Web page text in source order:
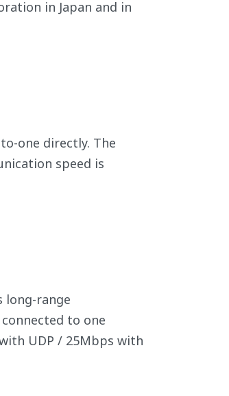
in Japan and in
one directly. The
speed is
long-range
to one
UDP / 25Mbps with